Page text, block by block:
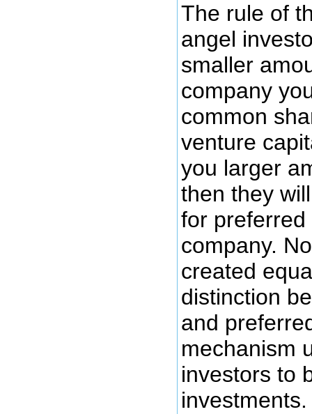
The rule of
angel
smaller
company
common
venture
you larger
then they
for
company.
created
distinction
and
mechanism
investors to
investments.